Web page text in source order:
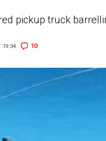
pickup truck
19:34 10